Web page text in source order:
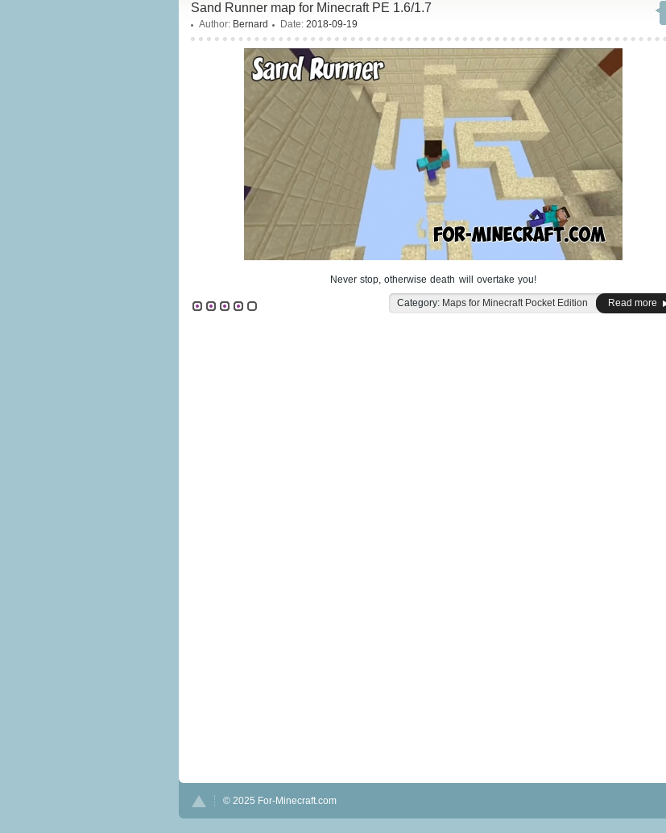
Sand Runner map for Minecraft PE 1.6/1.7
Author: Bernard Date: 2018-09-19
Never stop, otherwise death will overtake you!
Category: Maps for Minecraft Pocket Edition Read more
© 2025 For-Minecraft.com